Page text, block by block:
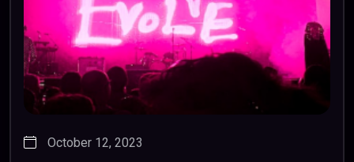
October 12, 2023